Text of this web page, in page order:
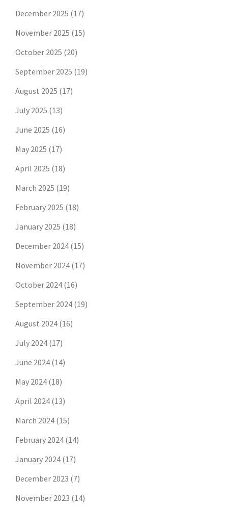
December 2025 (17)
November 2025 (15)
October 2025 (20)
September 2025 (19)
August 2025 (17)
July 2025 (13)
June 2025 (16)
May 2025 (17)
April 2025 (18)
March 2025 (19)
February 2025 (18)
January 2025 (18)
December 2024 (15)
November 2024 (17)
October 2024 (16)
September 2024 (19)
August 2024 (16)
July 2024 (17)
June 2024 (14)
May 2024 (18)
April 2024 (13)
March 2024 (15)
February 2024 (14)
January 2024 (17)
December 2023 (7)
November 2023 (14)